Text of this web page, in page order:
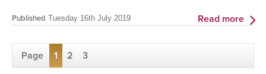
Published Tuesday 16th July 2019 Read more
Page 1 2 3